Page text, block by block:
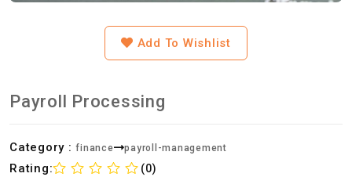
Add To Wishlist
Payroll Processing
Category : finance payroll-management
Rating: (0)